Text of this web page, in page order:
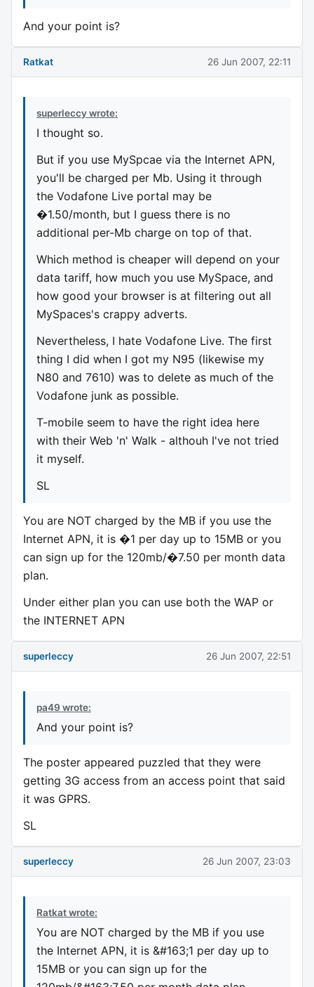
And your point is?
Ratkat 26 Jun 2007, 22:11
superleccy wrote:
I thought so.
But if you use MySpcae via the Internet APN,
you'll be charged per Mb. Using it through
the Vodafone Live portal may be
�1.50/month, but I guess there is no
additional per-Mb charge on top of that.
Which method is cheaper will depend on your
data tariff, how much you use MySpace, and
how good your browser is at filtering out all
MySpaces's crappy adverts.
Nevertheless, I hate Vodafone Live. The first
thing I did when I got my N95 (likewise my
N80 and 7610) was to delete as much of the
Vodafone junk as possible.
T-mobile seem to have the right idea here
with their Web 'n' Walk - althouh I've not tried
it myself.
SL
You are NOT charged by the MB if you use the
Internet APN, it is �1 per day up to 15MB or you
can sign up for the 120mb/�7.50 per month data
plan.
Under either plan you can use both the WAP or
the INTERNET APN
superleccy 26 Jun 2007, 22:51
pa49 wrote:
And your point is?
The poster appeared puzzled that they were
getting 3G access from an access point that said
it was GPRS.
SL
superleccy 26 Jun 2007, 23:03
Ratkat wrote:
You are NOT charged by the MB if you use
the Internet APN, it is &#163;1 per day up to
15MB or you can sign up for the